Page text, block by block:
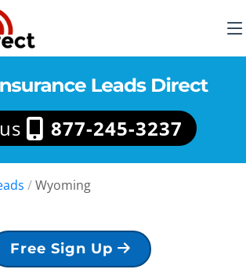
877-245-3237
/Wyoming
Free Sign Up